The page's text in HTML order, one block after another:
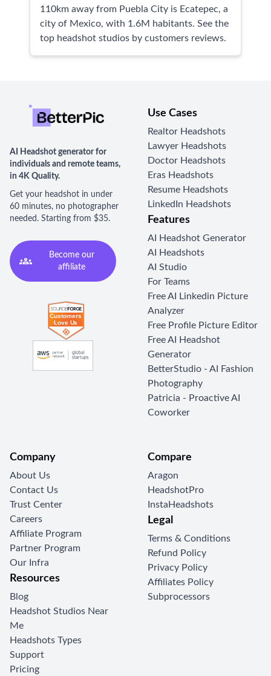
110km away from Puebla City is Ecatepec, a
city of Mexico, with 1.6M habitants. See the
top headshot studios by customers reviews.
AI Headshot generator for
individuals and remote teams,
in 4K Quality.
Get your headshot in under
60 minutes, no photographer
needed. Starting from $35.
Become our
affiliate
Use Cases
Realtor Headshots
Lawyer Headshots
Doctor Headshots
Eras Headshots
Resume Headshots
LinkedIn Headshots
Features
AI Headshot Generator
AI Headshots
AI Studio
For Teams
Free AI Linkedin Picture
Analyzer
Free Profile Picture Editor
Free AI Headshot
Generator
BetterStudio - AI Fashion
Photography
Patricia - Proactive AI
Coworker
Company
About Us
Contact Us
Trust Center
Careers
Affiliate Program
Partner Program
Our Infra
Resources
Blog
Headshot Studios Near
Me
Headshots Types
Support
Pricing
Compare
Aragon
HeadshotPro
InstaHeadshots
Legal
Terms & Conditions
Refund Policy
Privacy Policy
Affiliates Policy
Subprocessors